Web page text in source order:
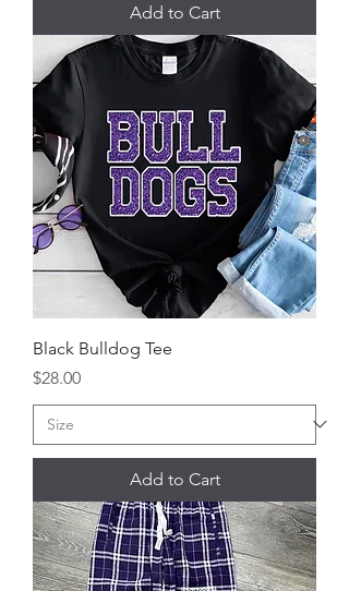
Add to Cart
Black Bulldog Tee
Price
$28.00
Add to Cart